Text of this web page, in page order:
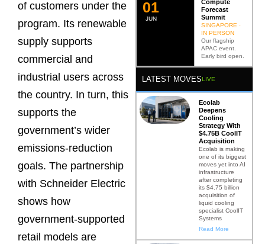
of customers under the
program. Its renewable
supply supports
commercial and
industrial users across
the country. In turn, this
supports the
government’s wider
emissions-reduction
goals. The partnership
with Schneider Electric
shows how
government-supported
retail models are
JUN
02
Compute
Forecast
Summit
SINGAPORE ·
IN PERSON
Our flagship
APAC event.
Early bird open.
LATEST MOVESLIVE
Ecolab
Deepens
Cooling
Strategy With
$4.75B CoolIT
Acquisition
Ecolab is making
one of its biggest
moves yet into AI
infrastructure
after completing
its $4.75 billion
acquisition of
liquid cooling
specialist CoolIT
Systems
Read More